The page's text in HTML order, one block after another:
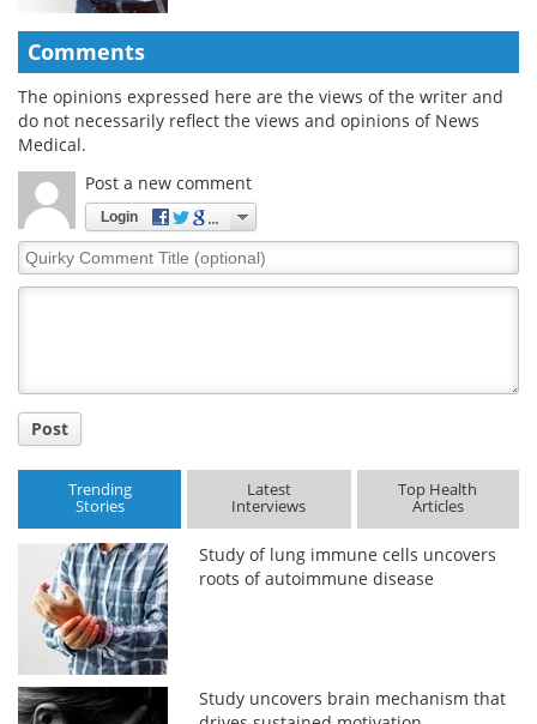
Comments
The opinions expressed here are the views of the writer and
do not necessarily reflect the views and opinions of News
Medical.
Post a new comment
Login
Quirky
Comment
Post
Trending
Stories
Latest
Interviews
Top Health
Articles
Study of lung immune cells uncovers
roots of autoimmune disease
Study uncovers brain mechanism that